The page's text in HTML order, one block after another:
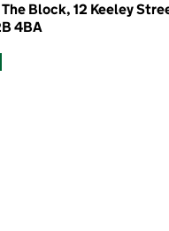
Block, 12 Keeley
4BA